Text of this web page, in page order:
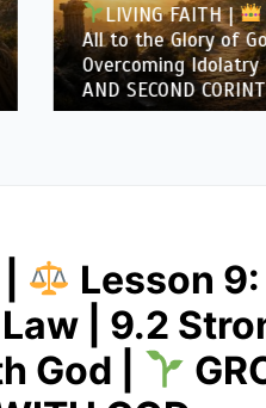
LIVING FAITH |
All to the Glory of God
Overcoming Idolatry |
AND SECOND
Lesson
| 9.2
God |